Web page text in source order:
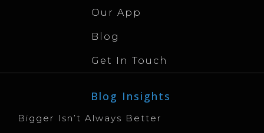
Our App
Blog
Get In Touch
Blog Insights
Bigger Isn’t Always Better